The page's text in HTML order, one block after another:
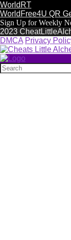
WorldRT
WorldFree4U QR
Sign Up for Weekly
2023
DMCA Privacy